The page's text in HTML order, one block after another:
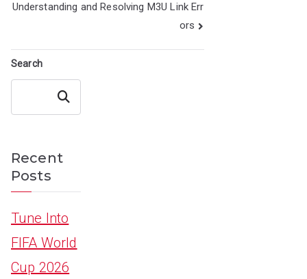
Understanding and Resolving M3U Link Err
ors
Search
Search
Recent
Posts
Tune Into
FIFA World
Cup 2026